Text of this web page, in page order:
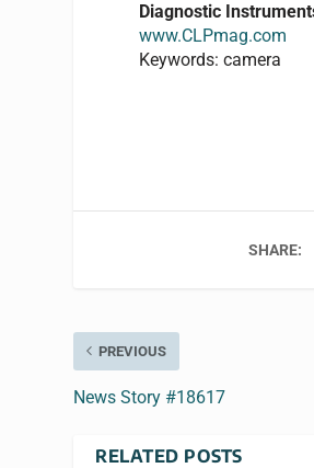
Diagnostic
www.CLPmag.com
Keywords: camera
SHARE:
PREVIOUS
News Story #18617
RELATED POSTS